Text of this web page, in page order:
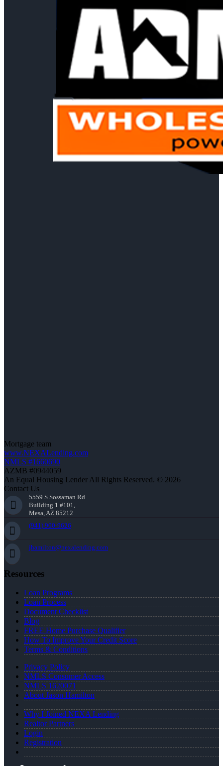
Mortgage team
www.NEXALending.com
NMLS #1660690
AZMB #0944059
An Equal Housing Lender All Rights Reserved. © 2026
Contact Us
5559 S Sossaman Rd
Building 1 #101,
Mesa, AZ 85212
(941) 900-9626
jhamilton@nexalending.com
Resources
Loan Programs
Loan Process
Document Checklist
Blog
FREE Home Purchase Qualifier
How To Improve Your Credit Score
Terms & Conditions
Privacy Policy
NMLS Consumer Access
NMLS 1620071
About Jason Hamilton
Why I Joined NEXA Lending
Realtor Partners
Login
Registration